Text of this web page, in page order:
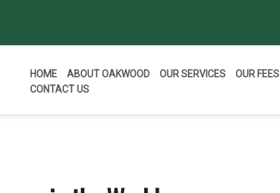
HOME ABOUT OAKWOOD OUR SERVICES OUR FEES
CONTACT US